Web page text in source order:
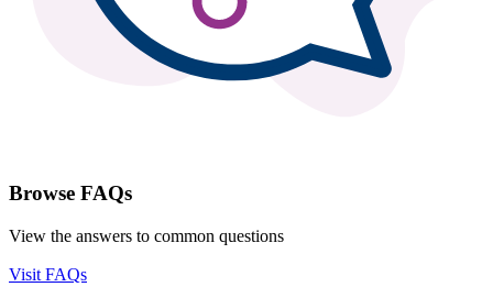
Browse FAQs
View the answers to common questions
Visit FAQs